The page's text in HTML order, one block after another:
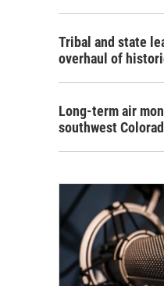
Tribal and state
overhaul of
Long-term air
southwest